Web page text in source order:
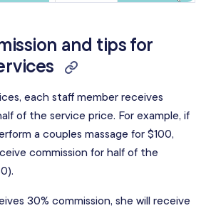
and tips for
each staff member receives
of the service price. For example, if
a couples massage for $100,
commission for half of the
30% commission, she will receive